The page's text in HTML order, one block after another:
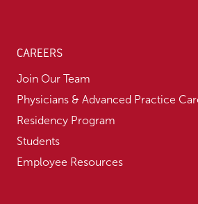
CAREERS
Join Our Team
Physicians & Advanced Practice
Residency Program
Students
Employee Resources